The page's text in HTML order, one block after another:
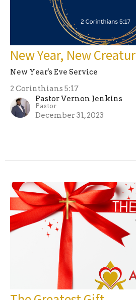
New Year, New
New Year's Eve Service
2 Corinthians 5:17
Pastor Vernon Jenkins
Pastor
December 31, 2023